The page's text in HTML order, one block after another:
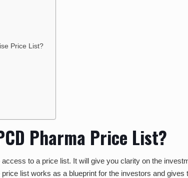
Price List?
Pharma Price List?
to a price list. It will give you clarity on the
list works as a blueprint for the investors and